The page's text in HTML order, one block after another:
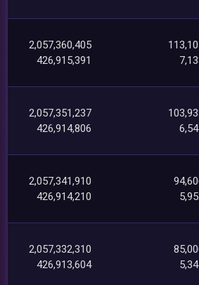
2,057,360,405
426,915,391
2,057,351,237
426,914,806
2,057,341,910
426,914,210
2,057,332,310
426,913,604